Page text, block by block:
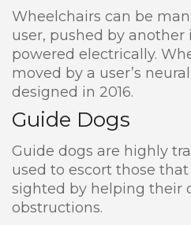
Wheelchairs can be
user, pushed by another
powered electrically.
moved by a user’s
designed in 2016.
Guide Dogs
Guide dogs are highly
used to escort those
sighted by helping their
obstructions.